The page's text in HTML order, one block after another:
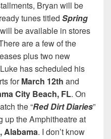
Bryan will be
tunes titled Spring
be available in stores
are a few of the
plus two new
has scheduled his
forMarch 12th and
City Beach, FL. On
the “Red Dirt Diaries”
up the Amphitheatre at
Alabama. I don’t know